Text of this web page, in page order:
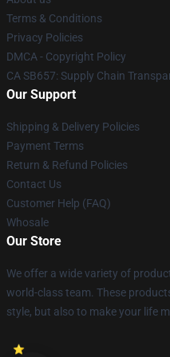
Terms & Conditions
Privacy Policies
DMCA - Copyright Policy
CA SB657: Supply Chain
Our Support
Shipping & Delivery Policies
Payment Terms
Return & Refund Policies
Contact Us
Customer Help (FAQ)
Whosale
Our Store
We offer a wide variety of
world-class team. These
style, but also to make your life